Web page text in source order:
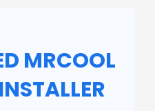
MRCOOL